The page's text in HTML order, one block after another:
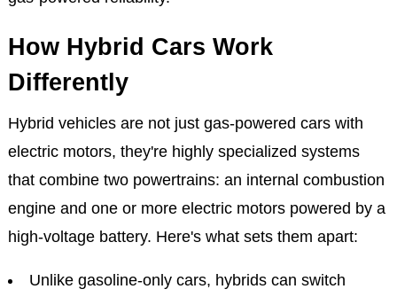
How Hybrid Cars Work
Differently
Hybrid vehicles are not just gas-powered cars with
electric motors, they're highly specialized systems
that combine two powertrains: an internal combustion
engine and one or more electric motors powered by a
high-voltage battery. Here's what sets them apart:
Unlike gasoline-only cars, hybrids can switch